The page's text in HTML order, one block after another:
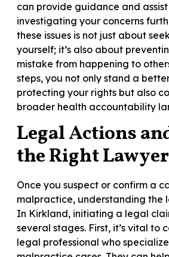
can provide guidance and
investigating your concerns
these issues is not just about
yourself; it’s also about
mistake from happening to
steps, you not only stand a
protecting your rights but also
broader health accountability
Legal Actions
the Right Lawyer
Once you suspect or confirm a
malpractice, understanding the
In Kirkland, initiating a legal
several stages. First, it’s vital to
legal professional who